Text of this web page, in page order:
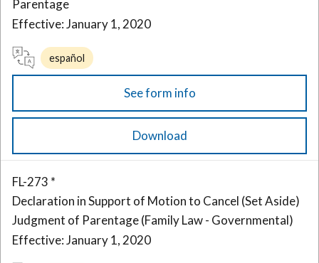
Parentage
Effective: January 1, 2020
español
See form info
Download
FL-273 *
Declaration in Support of Motion to Cancel (Set Aside)
Judgment of Parentage (Family Law - Governmental)
Effective: January 1, 2020